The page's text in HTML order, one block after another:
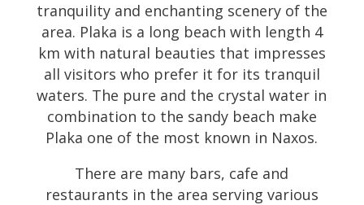
tranquility and enchanting scenery of the
area. Plaka is a long beach with length 4
km with natural beauties that impresses
all visitors who prefer it for its tranquil
waters. The pure and the crystal water in
combination to the sandy beach make
Plaka one of the most known in Naxos.
There are many bars, cafe and
restaurants in the area serving various